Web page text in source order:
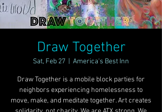
Draw Together
Sat, Feb 27 America's Best Inn
Draw Together is a mobile block parties for
neighbors experiencing homelessness to
move, make, and meditate together. Art creates